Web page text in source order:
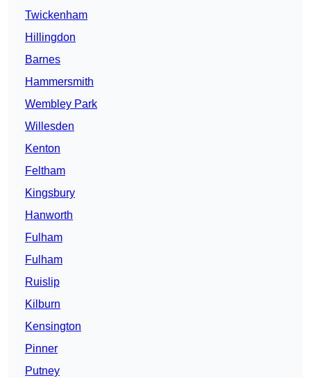
Twickenham
Hillingdon
Barnes
Hammersmith
Wembley Park
Willesden
Kenton
Feltham
Kingsbury
Hanworth
Fulham
Fulham
Ruislip
Kilburn
Kensington
Pinner
Putney